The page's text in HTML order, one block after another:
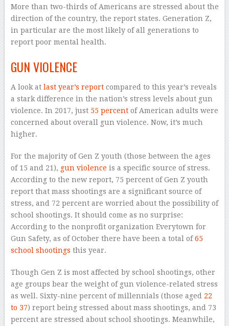
More than two-thirds of Americans are stressed about the
direction of the country, the report states. Generation Z,
in particular are the most likely of all generations to
report poor mental health.
GUN VIOLENCE
A look at last year’s reportcompared to this year’s reveals
a stark difference in the nation’s stress levels about gun
violence. In 2017, just 55 percentof American adults were
concerned about overall gun violence. Now, it’s much
higher.
For the majority of Gen Z youth (those between the ages
of 15 and 21), gun violence is a specific source of stress.
According to the new report, 75 percent of Gen Z youth
report that mass shootings are a significant source of
stress, and 72 percent are worried about the possibility of
school shootings. It should come as no surprise:
According to the nonprofit organization Everytown for
Gun Safety, as of October there have been a total of65
school shootings this year.
Though Gen Z is most affected by school shootings, other
age groups bear the weight of gun violence-related stress
as well. Sixty-nine percent of millennials (those aged 22
to 37) report being stressed about mass shootings, and 73
percent are stressed about school shootings. Meanwhile,